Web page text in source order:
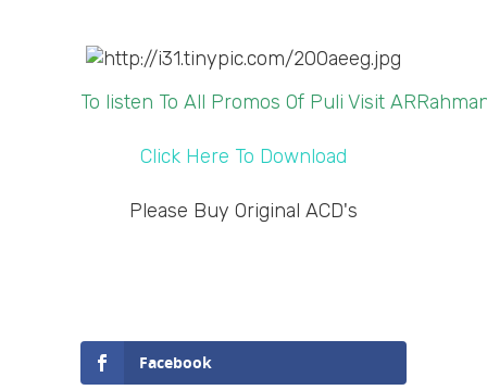
To listen To All Promos Of Puli Visit
Click Here To Download
Please Buy Original ACD's
Facebook